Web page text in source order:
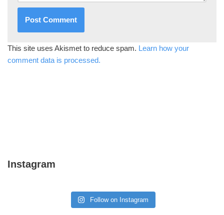
This site uses Akismet to reduce spam. Learn how your
comment data is processed.
Instagram
Follow on Instagram